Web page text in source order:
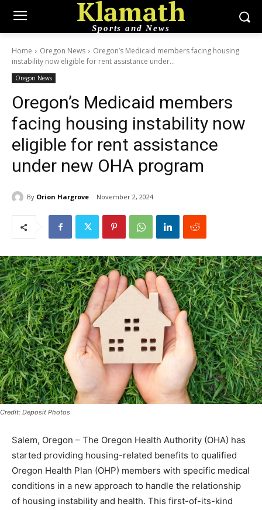
Klamath
Sports and News
Home Oregon News
Oregon’s Medicaid members facing housing
instability now eligible for rent assistance under...
Oregon News
Oregon’s Medicaid members
facing housing instability now
eligible for rent assistance
under new OHA program
By Orion Hargrove November 2, 2024
Credit: Deposit Photos
Salem, Oregon – The Oregon Health Authority (OHA) has
started providing housing-related benefits to qualified
Oregon Health Plan (OHP) members with specific medical
conditions in a new approach to handle the relationship
of housing instability and health. This first-of-its-kind